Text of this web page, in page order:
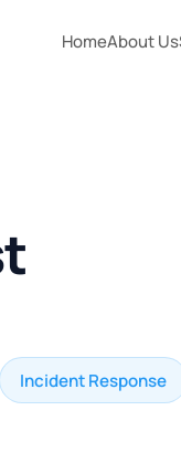
HomeAbout Us
Incident Response